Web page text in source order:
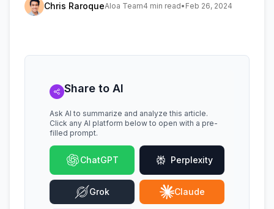
Chris RaroqueAloa Team4 min read• Feb 26, 2024
Share to AI
Ask AI to summarize and analyze this article.
Click any AI platform below to open with a pre-
filled prompt.
ChatGPT Perplexity
Grok Claude